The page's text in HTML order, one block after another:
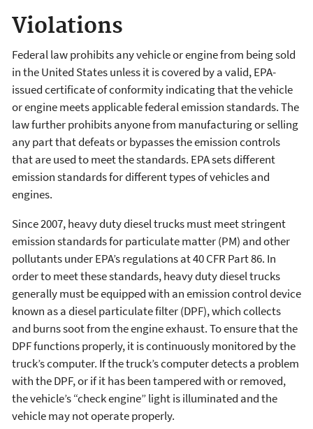
Violations
Federal law prohibits any vehicle or engine from being sold
in the United States unless it is covered by a valid, EPA-
issued certificate of conformity indicating that the vehicle
or engine meets applicable federal emission standards. The
law further prohibits anyone from manufacturing or selling
any part that defeats or bypasses the emission controls
that are used to meet the standards. EPA sets different
emission standards for different types of vehicles and
engines.
Since 2007, heavy duty diesel trucks must meet stringent
emission standards for particulate matter (PM) and other
pollutants under EPA’s regulations at 40 CFR Part 86. In
order to meet these standards, heavy duty diesel trucks
generally must be equipped with an emission control device
known as a diesel particulate filter (DPF), which collects
and burns soot from the engine exhaust. To ensure that the
DPF functions properly, it is continuously monitored by the
truck’s computer. If the truck’s computer detects a problem
with the DPF, or if it has been tampered with or removed,
the vehicle’s “check engine” light is illuminated and the
vehicle may not operate properly.